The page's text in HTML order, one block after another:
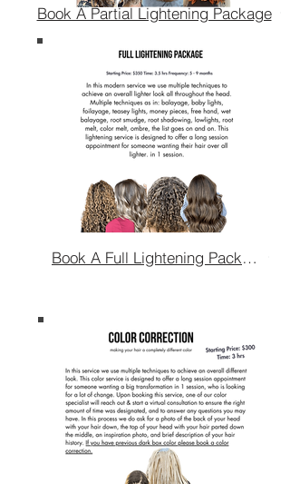
Book A Partial Lightening Package
Book A Full Lightening Package